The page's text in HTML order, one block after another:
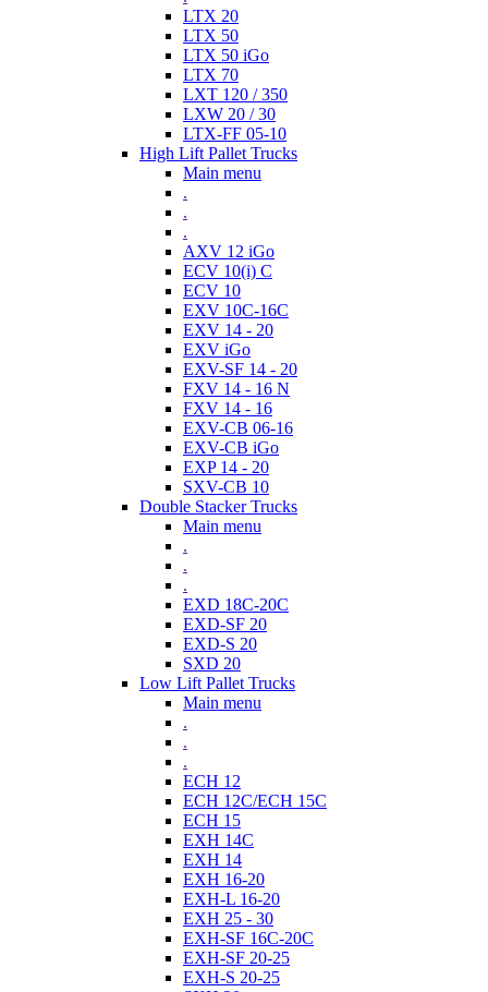
LTX 20
LTX 50
LTX 50 iGo
LTX 70
LXT 120 / 350
LXW 20 / 30
LTX-FF 05-10
High Lift Pallet Trucks
Main menu
.
.
.
AXV 12 iGo
ECV 10(i) C
ECV 10
EXV 10C-16C
EXV 14 - 20
EXV iGo
EXV-SF 14 - 20
FXV 14 - 16 N
FXV 14 - 16
EXV-CB 06-16
EXV-CB iGo
EXP 14 - 20
SXV-CB 10
Double Stacker Trucks
Main menu
.
.
.
EXD 18C-20C
EXD-SF 20
EXD-S 20
SXD 20
Low Lift Pallet Trucks
Main menu
.
.
.
ECH 12
ECH 12C/ECH 15C
ECH 15
EXH 14C
EXH 14
EXH 16-20
EXH-L 16-20
EXH 25 - 30
EXH-SF 16C-20C
EXH-SF 20-25
EXH-S 20-25